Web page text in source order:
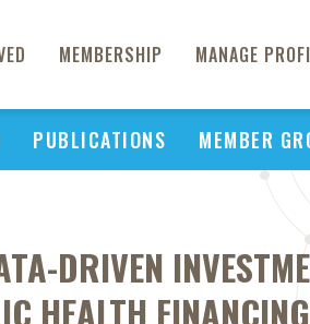
MEMBERSHIP MANAGE
PUBLICATIONS MEMBER
DRIVEN
HEALTH